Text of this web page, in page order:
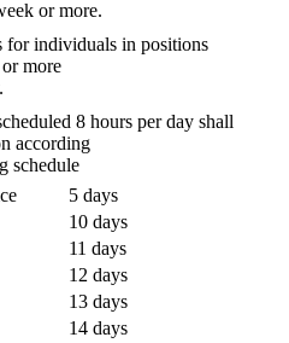
or more.
for individuals in positions
more
8 hours per day shall
according
schedule
5 days
10 days
11 days
12 days
13 days
14 days